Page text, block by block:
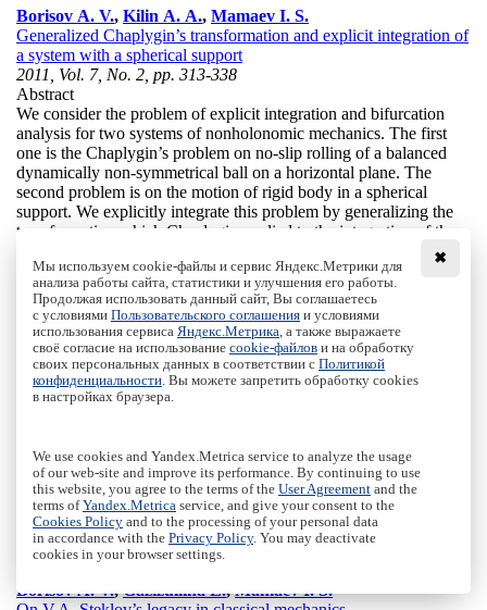
Borisov A. V., Kilin A. A., Mamaev I. S.
Generalized Chaplygin’s transformation and explicit integration of
a system with a spherical support
2011, Vol. 7, No. 2, pp. 313-338
Abstract
We consider the problem of explicit integration and bifurcation
analysis for two systems of nonholonomic mechanics. The first
one is the Chaplygin’s problem on no-slip rolling of a balanced
dynamically non-symmetrical ball on a horizontal plane. The
second problem is on the motion of rigid body in a spherical
support. We explicitly integrate this problem by generalizing the
transformation which Chaplygin applied to the integration of the
We consider the geometric interpretation of this transformation
from the viewpoint of a trajectory isomorphism between two
systems at different levels of the energy integral. Generalization
of this transformation for the case of dynamics in a spherical
support allows us to integrate the equations of motion explicitly
in quadratures and, in addition, to indicate periodic solutions and
analyze their stability. We also show that adding a gyrostat does
not lead to the loss of integrability.
analysis
Citation:Borisov A. V., Kilin A. A., Mamaev I. S.,Generalized
Chaplygin’s transformation and explicit integration of a
system with a spherical support, Rus. J. Nonlin. Dyn., 2011,
Vol. 7, No. 2, pp. 313-338
DOI:10.20537/nd1102008
Borisov A. V.,Gazizullina L.,Mamaev I. S.
✖
Мы используем cookie-файлы и сервис Яндекс.Метрики для
анализа работы сайта, статистики и улучшения его работы.
Продолжая использовать данный сайт, Вы соглашаетесь
с условиями Пользовательского соглашения и условиями
использования сервиса Яндекс.Метрика , а также выражаете
своё согласие на использование cookie-файлов и на обработку
своих персональных данных в соответствии с Политикой
конфиденциальности . Вы можете запретить обработку cookies
в настройках браузера.
We use cookies and Yandex.Metrica service to analyze the usage
of our web-site and improve its performance. By continuing to use
this website, you agree to the terms of the User Agreement and the
terms ofYandex.Metrica service, and give your consent to the
Cookies Policy and to the processing of your personal data
in accordance with the Privacy Policy. You may deactivate
cookies in your browser settings.